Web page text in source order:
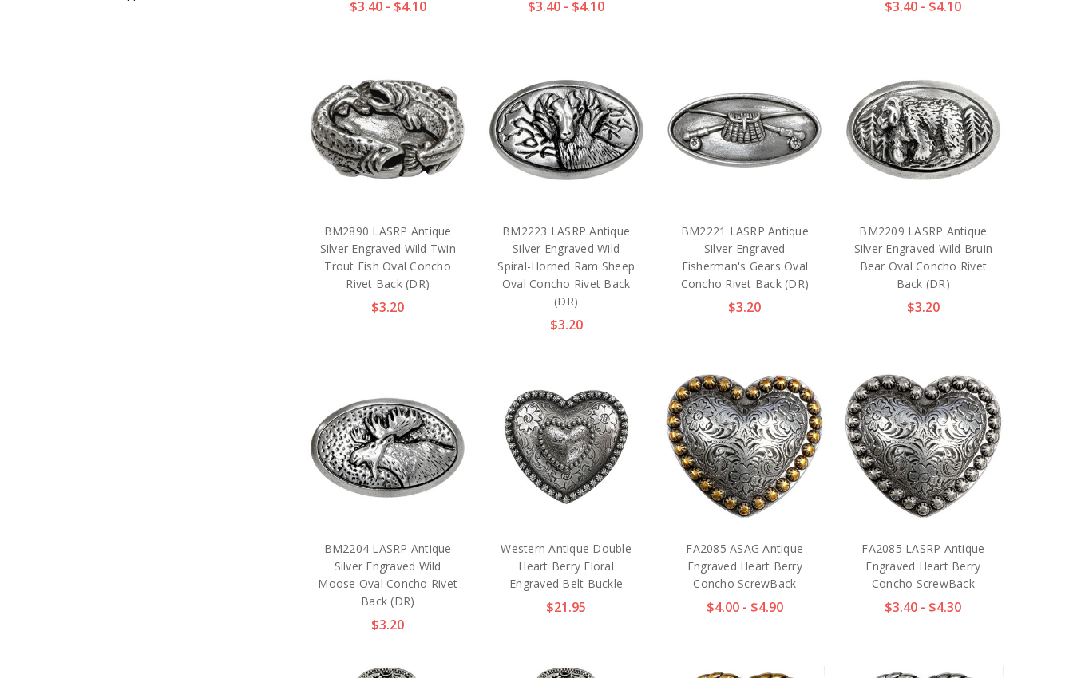
$3.40 - $4.10 $3.40 - $4.10 $3.40 - $4.10
BM2890 LASRP Antique
Silver Engraved Wild Twin
Trout Fish Oval Concho
Rivet Back (DR)
$3.20
BM2223 LASRP Antique
Silver Engraved Wild
Spiral-Horned Ram Sheep
Oval Concho Rivet Back
(DR)
$3.20
BM2221 LASRP Antique
Silver Engraved
Fisherman's Gears Oval
Concho Rivet Back (DR)
$3.20
BM2209 LASRP Antique
Silver Engraved Wild Bruin
Bear Oval Concho Rivet
Back (DR)
$3.20
BM2204 LASRP Antique
Silver Engraved Wild
Moose Oval Concho Rivet
Back (DR)
$3.20
Western Antique Double
Heart Berry Floral
Engraved Belt Buckle
$21.95
FA2085 ASAG Antique
Engraved Heart Berry
Concho ScrewBack
$4.00 - $4.90
FA2085 LASRP Antique
Engraved Heart Berry
Concho ScrewBack
$3.40 - $4.30